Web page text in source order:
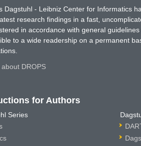
Dagstuhl - Leibniz Center for Informatics
research findings in a fast,
in accordance with general
to a wide readership on a permanent
DROPS
for Authors
Series